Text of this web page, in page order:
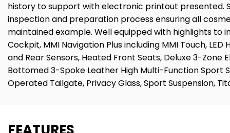
history to support with electronic printout presented.
inspection and preparation process ensuring all
maintained example. Well equipped with highlights to
Cockpit, MMI Navigation Plus including MMI Touch,
and Rear Sensors, Heated Front Seats, Deluxe 3-
Bottomed 3-Spoke Leather High Multi-Function Sport
Operated Tailgate, Privacy Glass, Sport Suspension,